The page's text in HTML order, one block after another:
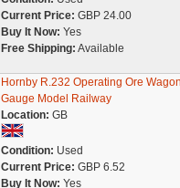
Current Price: GBP 24.00
Buy It Now: Yes
Free Shipping: Available
Hornby R.232 Operating Ore
Gauge Model Railway
Location: GB
Condition: Used
Current Price: GBP 6.52
Buy It Now: Yes